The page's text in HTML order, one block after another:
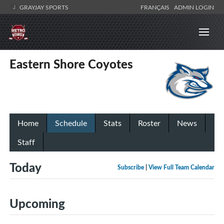
GRAYJAY SPORTS FRANÇAIS ADMIN LOGIN
Eastern Shore Coyotes
Home Schedule Stats Roster
News
Staff
Subscribe View Full Team Calendar
Today
Upcoming